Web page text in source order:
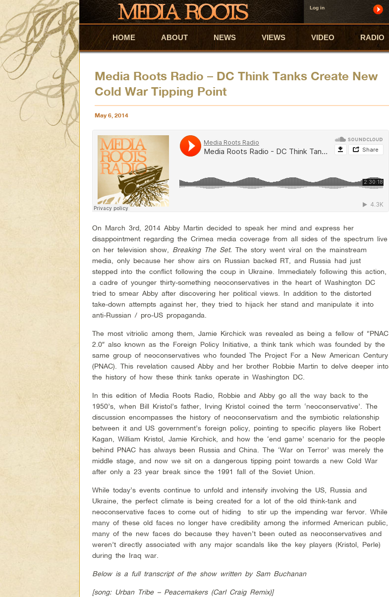
Log in
Skip to primary content
Skip to secondary content
HOME ABOUT NEWS VIEWS VIDEO RADIO
Media Roots Radio – DC Think Tanks Create New
Cold War Tipping Point
May 6, 2014
On March 3rd, 2014 Abby Martin decided to speak her mind and express her
disappointment regarding the Crimea media coverage from all sides of the spectrum live
on her television show, Breaking The Set.The story went viral on the mainstream
media, only because her show airs on Russian backed RT, and Russia had just
stepped into the conflict following the coup in Ukraine. Immediately following this action,
a cadre of younger thirty-something neoconservatives in the heart of Washington DC
tried to smear Abby after discovering her political views. In addition to the distorted
take-down attempts against her, they tried to hijack her stand and manipulate it into
anti-Russian / pro-US propaganda.
The most vitriolic among them, Jamie Kirchick was revealed as being a fellow of “PNAC
2.0″ also known as the Foreign Policy Initiative, a think tank which was founded by the
same group of neoconservatives who founded The Project For a New American Century
(PNAC). This revelation caused Abby and her brother Robbie Martin to delve deeper into
the history of how these think tanks operate in Washington DC.
In this edition of Media Roots Radio, Robbie and Abby go all the way back to the
1950’s, when Bill Kristol’s father, Irving Kristol coined the term ‘neoconservative’. The
discussion encompasses the history of neoconservatism and the symbiotic relationship
between it and US government’s foreign policy, pointing to specific players like Robert
Kagan, William Kristol, Jamie Kirchick, and how the ‘end game’ scenario for the people
behind PNAC has always been Russia and China. The ‘War on Terror’ was merely the
middle stage, and now we sit on a dangerous tipping point towards a new Cold War
after only a 23 year break since the 1991 fall of the Soviet Union.
While today’s events continue to unfold and intensify involving the US, Russia and
Ukraine, the perfect climate is being created for a lot of the old think-tank and
neoconservative faces to come out of hiding to stir up the impending war fervor. While
many of these old faces no longer have credibility among the informed American public,
many of the new faces do because they haven’t been outed as neoconservatives and
weren’t directly associated with any major scandals like the key players (Kristol, Perle)
during the Iraq war.
Below is a full transcript of the show written by Sam Buchanan
[song: Urban Tribe – Peacemakers (Carl Craig Remix)]